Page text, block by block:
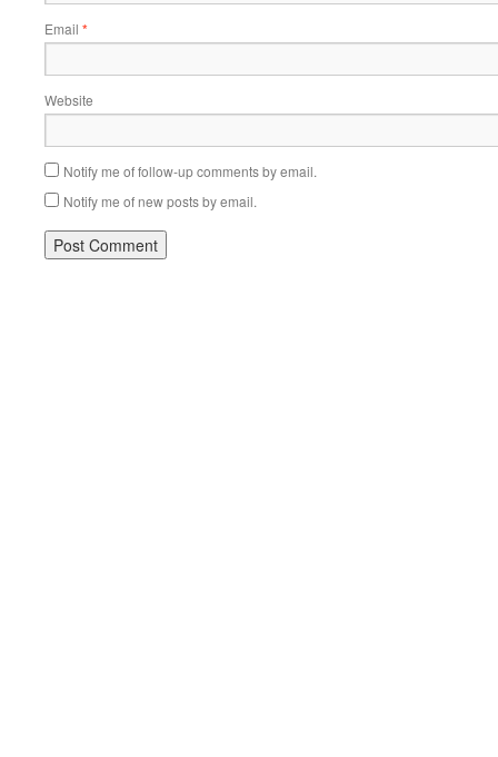
Email *
Website
Notify me of follow-up comments by email.
Notify me of new posts by email.